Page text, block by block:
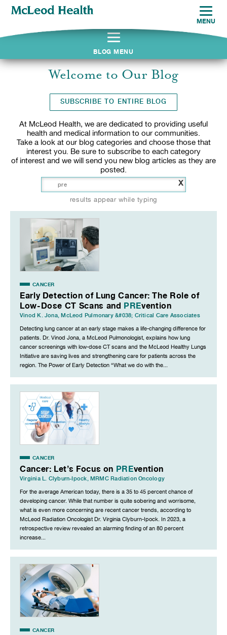
BLOG MENU
Welcome to Our Blog
SUBSCRIBE TO ENTIRE BLOG
At McLeod Health, we are dedicated to providing useful
health and medical information to our communities.
Take a look at our blog categories and choose those that
interest you. Be sure to subscribe to each category
of interest and we will send you new blog articles as they are
posted.
X
results appear while typing
CANCER
Early Detection of Lung Cancer: The Role of
Low-Dose CT Scans and PREvention
Vinod K. Jona,McLeod Pulmonary &#038; Critical Care Associates
Detecting lung cancer at an early stage makes a life-changing difference for
patients. Dr. Vinod Jona, a McLeod Pulmonologist, explains how lung
cancer screenings with low-dose CT scans and the McLeod Healthy Lungs
Initiative are saving lives and strengthening care for patients across the
region. The Power of Early Detection “What we do with the...
CANCER
Cancer: Let’s Focus on PREvention
Virginia L. Clyburn-Ipock, MRMC Radiation Oncology
For the average American today, there is a 35 to 45 percent chance of
developing cancer. While that number is quite sobering and worrisome,
what is even more concerning are recent cancer trends, according to
McLeod Radiation Oncologist Dr. Virginia Clyburn-Ipock. In 2023, a
retrospective review revealed an alarming finding of an 80 percent
increase...
CANCER
MENU